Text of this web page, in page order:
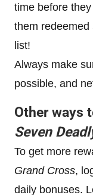
time before
them
list!
Always make
possible, and
Other ways
Seven
To get more
Grand Cross,
daily bonuses.